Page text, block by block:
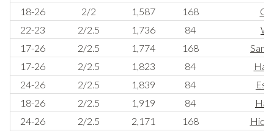
18-26
2/2 1,587 168
22-23
2/2.5 1,736 84
17-26
2/2.5 1,774 168
17-26
2/2.5 1,823 84
24-26
2/2.5 1,839 84
18-26
2/2.5 1,919 84
24-26
2/2.5 2,171 168